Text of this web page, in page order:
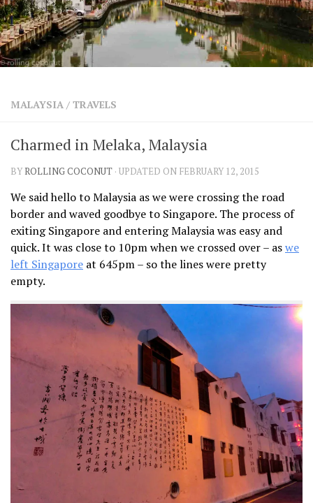
WRITING
VIDEOS
CONTACT
FacebookTwitter
MALAYSIA / TRAVELS
Charmed in Melaka, Malaysia
BY ROLLING COCONUT · UPDATED ON FEBRUARY 12, 2015
We said hello to Malaysia as we were crossing the road
border and waved goodbye to Singapore. The process of
exiting Singapore and entering Malaysia was easy and
quick. It was close to 10pm when we crossed over – aswe
left Singapore at 645pm – so the lines were pretty
empty.